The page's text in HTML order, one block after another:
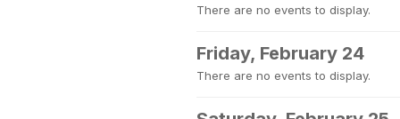
There are no events to display.
Friday, February 24
There are no events to display.